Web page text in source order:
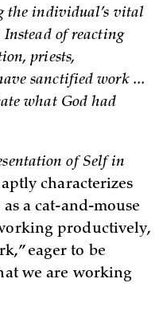
the individual’s vital
of reacting
priests,
sanctified work ...
what God had
of Self in
characterizes
a cat-and-mouse
productively,
eager to be
we are working